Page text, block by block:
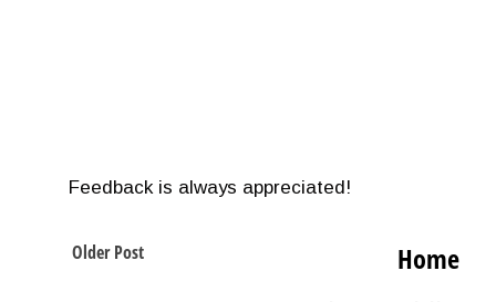
Feedback is always appreciated!
Older Post Home